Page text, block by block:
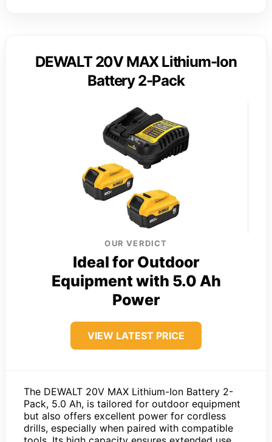
DEWALT 20V MAX Lithium-Ion
Battery 2-Pack
OUR VERDICT
Ideal for Outdoor
Equipment with 5.0 Ah
Power
VIEW LATEST PRICE
The DEWALT 20V MAX Lithium-Ion Battery 2-
Pack, 5.0 Ah, is tailored for outdoor equipment
but also offers excellent power for cordless
drills, especially when paired with compatible